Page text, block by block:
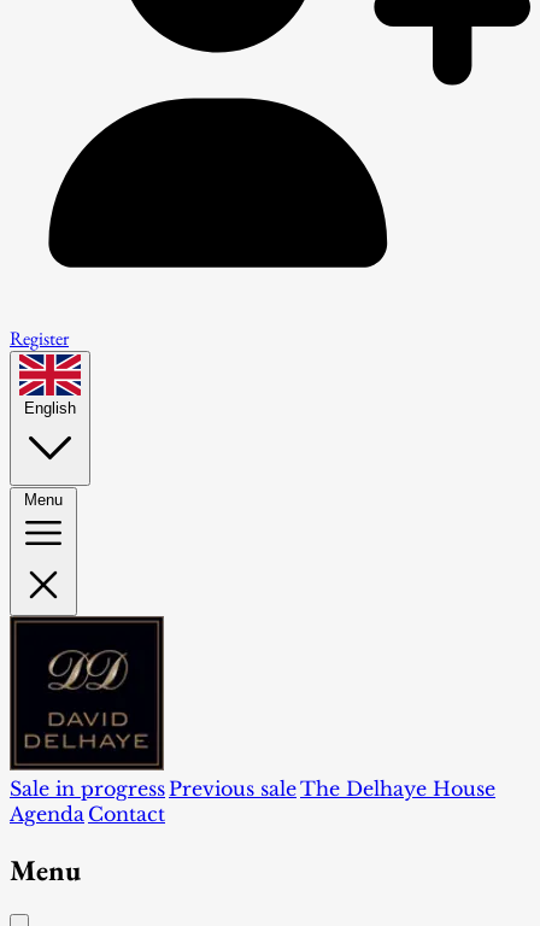
Register
English
Menu
Sale in progressPrevious saleThe Delhaye House
Agenda Contact
Menu